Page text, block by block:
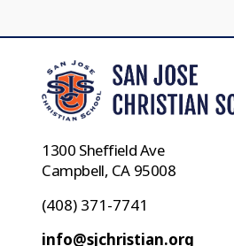
1300 Sheffield Ave
Campbell, CA 95008
(408) 371-7741
info@sjchristian.org